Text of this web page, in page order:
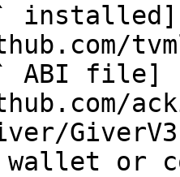
installed]
ABI file]
or